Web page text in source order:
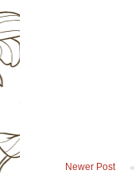
Newer Post